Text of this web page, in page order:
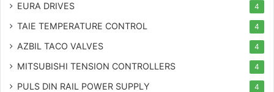
EURA DRIVES 4
TAIE TEMPERATURE CONTROL 4
AZBIL TACO VALVES 4
MITSUBISHI TENSION CONTROLLERS 4
PULS DIN RAIL POWER SUPPLY 4